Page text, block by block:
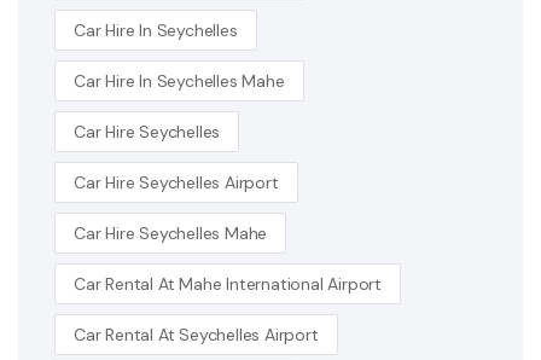
Car Hire In Seychelles
Car Hire In Seychelles Mahe
Car Hire Seychelles
Car Hire Seychelles Airport
Car Hire Seychelles Mahe
Car Rental At Mahe International Airport
Car Rental At Seychelles Airport